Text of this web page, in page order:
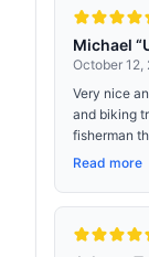
Michael
October 12,
Very nice
and biking
fisherman
Read more